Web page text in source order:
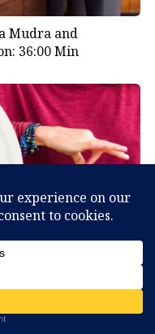
Mudra and
36:00 Min
17:00 Min
About Yourself?